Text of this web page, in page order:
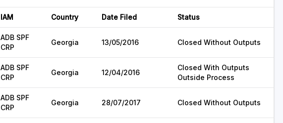
IAM Country Date Filed Status
ADB SPF
CRP
Georgia 13/05/2016 Closed Without Outputs
ADB SPF
CRP
Georgia 12/04/2016
Closed With Outputs
Outside Process
ADB SPF
CRP
Georgia 28/07/2017 Closed Without Outputs